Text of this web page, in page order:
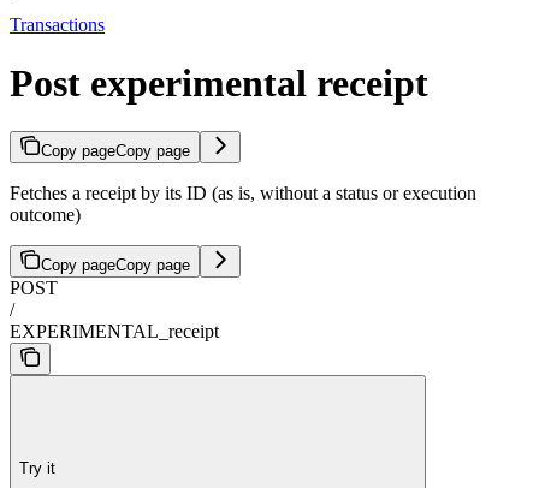
Transactions
Post experimental receipt
Copy pageCopy page
Fetches a receipt by its ID (as is, without a status or execution
outcome)
Copy pageCopy page
POST
/
EXPERIMENTAL_receipt
Try it